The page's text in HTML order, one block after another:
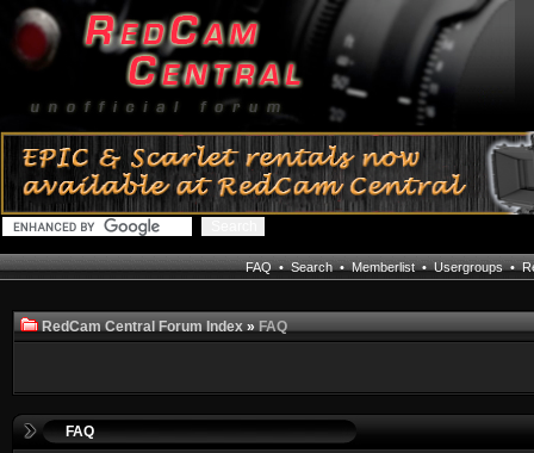
FAQ•Search•Memberlist•Usergroups•
RedCam Central Forum Index»FAQ
FAQ